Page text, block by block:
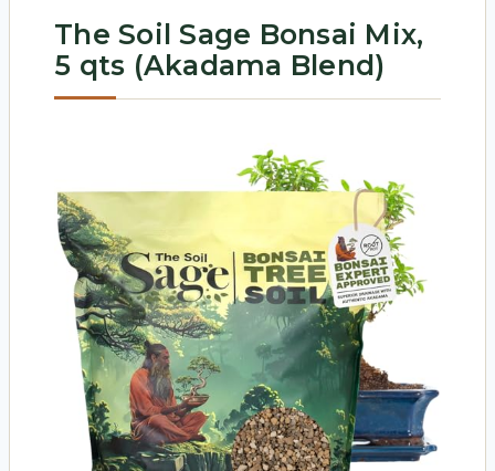
The Soil Sage Bonsai Mix,
5 qts (Akadama Blend)